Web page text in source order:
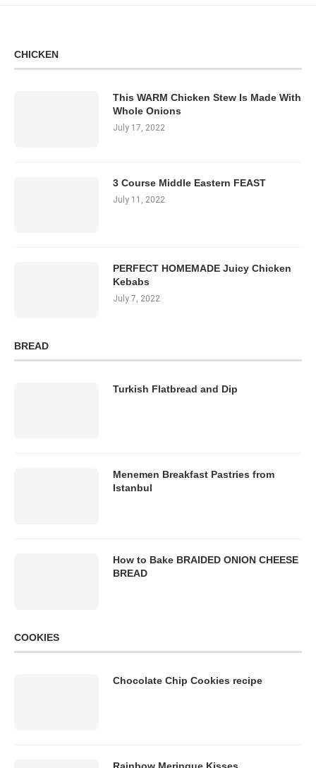
CHICKEN
This WARM Chicken Stew Is Made With
Whole Onions
July 17, 2022
3 Course Middle Eastern FEAST
July 11, 2022
PERFECT HOMEMADE Juicy Chicken
Kebabs
July 7, 2022
BREAD
Turkish Flatbread and Dip
Menemen Breakfast Pastries from
Istanbul
How to Bake BRAIDED ONION CHEESE
BREAD
COOKIES
Chocolate Chip Cookies recipe